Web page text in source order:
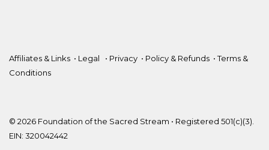
Affiliates & Links • Legal • Privacy • Policy & Refunds •Terms &
Conditions
© 2026 Foundation of the Sacred Stream • Registered 501(c)(3).
EIN: 320042442